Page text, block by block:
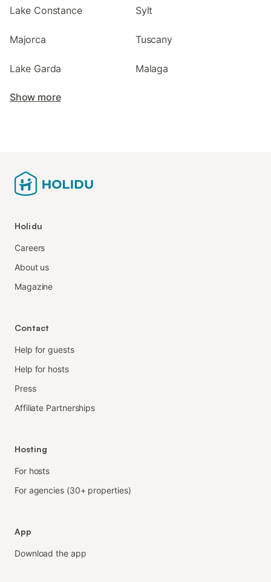
Lake Constance Sylt
Majorca Tuscany
Lake Garda Malaga
Show more
Holidu
Careers
About us
Magazine
Contact
Help for guests
Help for hosts
Press
Affiliate Partnerships
Hosting
For hosts
For agencies (30+ properties)
App
Download the app